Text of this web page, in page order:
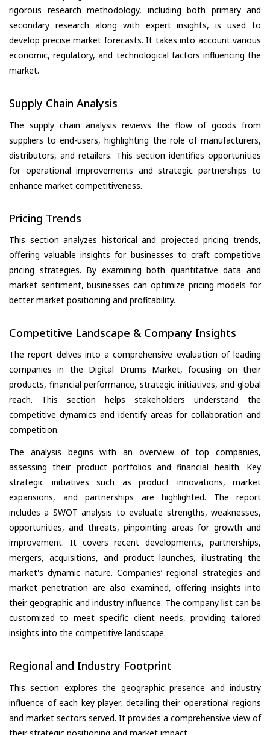
rigorous research methodology, including both primary and
secondary research along with expert insights, is used to
develop precise market forecasts. It takes into account various
economic, regulatory, and technological factors influencing the
market.
Supply Chain Analysis
The supply chain analysis reviews the flow of goods from
suppliers to end-users, highlighting the role of manufacturers,
distributors, and retailers. This section identifies opportunities
for operational improvements and strategic partnerships to
enhance market competitiveness.
Pricing Trends
This section analyzes historical and projected pricing trends,
offering valuable insights for businesses to craft competitive
pricing strategies. By examining both quantitative data and
market sentiment, businesses can optimize pricing models for
better market positioning and profitability.
Competitive Landscape & Company Insights
The report delves into a comprehensive evaluation of leading
companies in the Digital Drums Market, focusing on their
products, financial performance, strategic initiatives, and global
reach. This section helps stakeholders understand the
competitive dynamics and identify areas for collaboration and
competition.
The analysis begins with an overview of top companies,
assessing their product portfolios and financial health. Key
strategic initiatives such as product innovations, market
expansions, and partnerships are highlighted. The report
includes a SWOT analysis to evaluate strengths, weaknesses,
opportunities, and threats, pinpointing areas for growth and
improvement. It covers recent developments, partnerships,
mergers, acquisitions, and product launches, illustrating the
market's dynamic nature. Companies’ regional strategies and
market penetration are also examined, offering insights into
their geographic and industry influence. The company list can be
customized to meet specific client needs, providing tailored
insights into the competitive landscape.
Regional and Industry Footprint
This section explores the geographic presence and industry
influence of each key player, detailing their operational regions
and market sectors served. It provides a comprehensive view of